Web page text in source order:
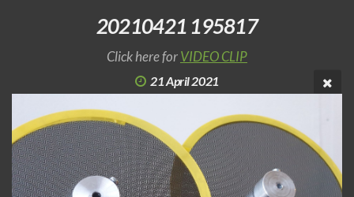
20210421 195817
Click here forVIDEO CLIP
21 April 2021